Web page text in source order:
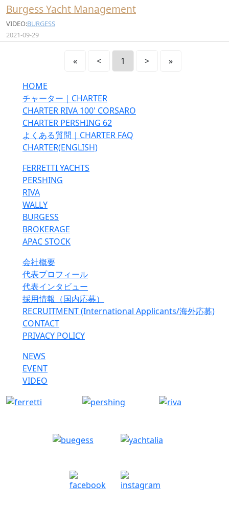
Burgess Yacht Management
VIDEO:BURGESS
2021-09-29
« < 1 > »
HOME
チャーター｜CHARTER
CHARTER RIVA 100' CORSARO
CHARTER PERSHING 62
よくある質問｜CHARTER FAQ
CHARTER(ENGLISH)
FERRETTI YACHTS
PERSHING
RIVA
WALLY
BURGESS
BROKERAGE
APAC STOCK
会社概要
代表プロフィール
代表インタビュー
採用情報（国内応募）
RECRUITMENT (International Applicants/海外応募)
CONTACT
PRIVACY POLICY
NEWS
EVENT
VIDEO